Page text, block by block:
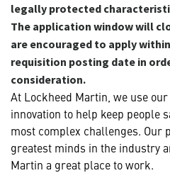
legally protected
The application window will
are encouraged to apply
requisition posting date in
consideration.
At Lockheed Martin, we use
innovation to help keep people
most complex challenges. Our
greatest minds in the industry
Martin a great place to work.